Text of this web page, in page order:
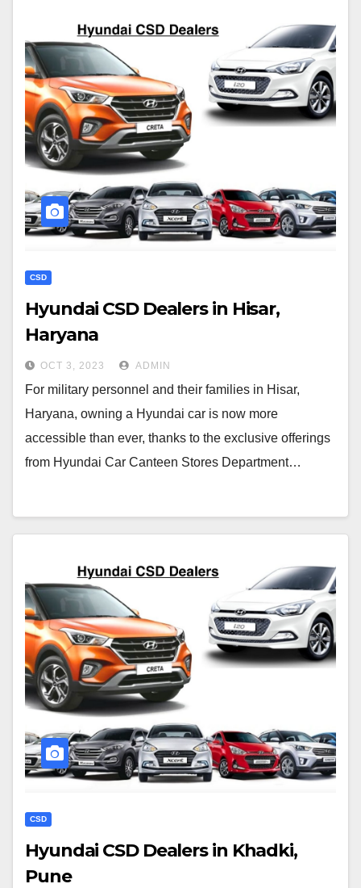
CSD
Hyundai CSD Dealers in Hisar,
Haryana
OCT 3, 2023 ADMIN
For military personnel and their families in Hisar,
Haryana, owning a Hyundai car is now more
accessible than ever, thanks to the exclusive offerings
from Hyundai Car Canteen Stores Department…
CSD
Hyundai CSD Dealers in Khadki,
Pune